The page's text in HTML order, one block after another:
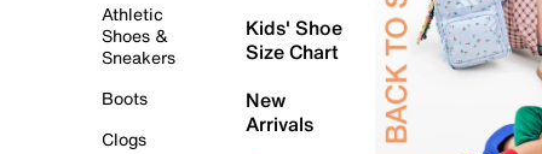
Athletic
Shoes &
Sneakers
Boots
Clogs
Kids' Shoe
Size Chart
New
Arrivals